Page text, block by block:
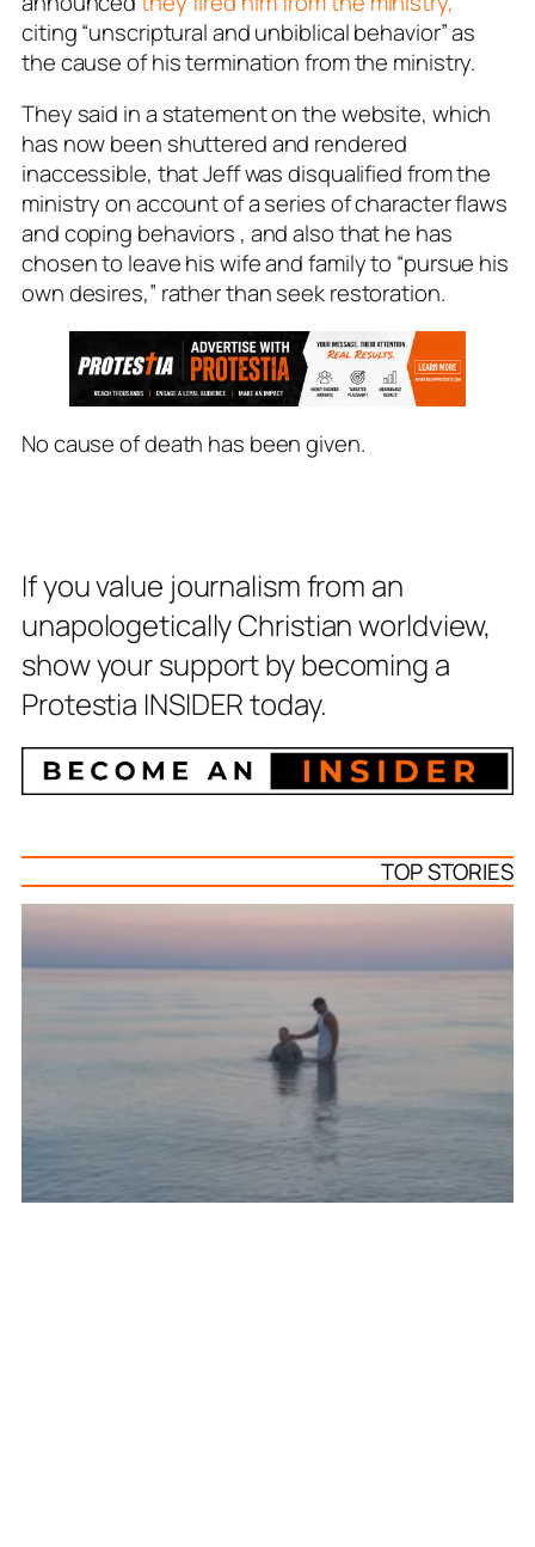
citing “unscriptural and unbiblical behavior” as
the cause of his termination from the ministry.
They said in a statement on the website, which
has now been shuttered and rendered
inaccessible, that Jeff was disqualified from the
ministry on account of a series of character flaws
and coping behaviors , and also that he has
chosen to leave his wife and family to “pursue his
own desires,” rather than seek restoration.
No cause of death has been given.
If you value journalism from an
unapologetically Christian worldview,
show your support by becoming a
Protestia INSIDER today.
TOP STORIES